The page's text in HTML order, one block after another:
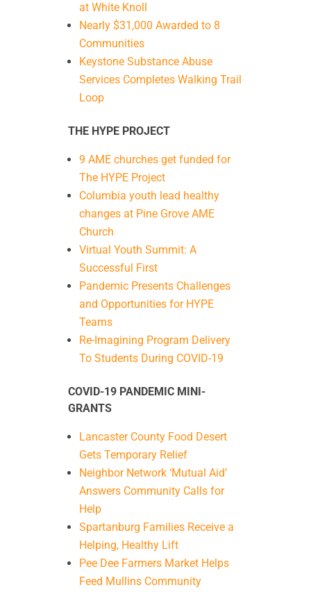
at White Knoll
Nearly $31,000 Awarded to 8
Communities
Keystone Substance Abuse
Services Completes Walking Trail
Loop
THE HYPE PROJECT
9 AME churches get funded for
The HYPE Project
Columbia youth lead healthy
changes at Pine Grove AME
Church
Virtual Youth Summit: A
Successful First
Pandemic Presents Challenges
and Opportunities for HYPE
Teams
Re-Imagining Program Delivery
To Students During COVID-19
COVID-19 PANDEMIC MINI-
GRANTS
Lancaster County Food Desert
Gets Temporary Relief
Neighbor Network ‘Mutual Aid’
Answers Community Calls for
Help
Spartanburg Families Receive a
Helping, Healthy Lift
Pee Dee Farmers Market Helps
Feed Mullins Community